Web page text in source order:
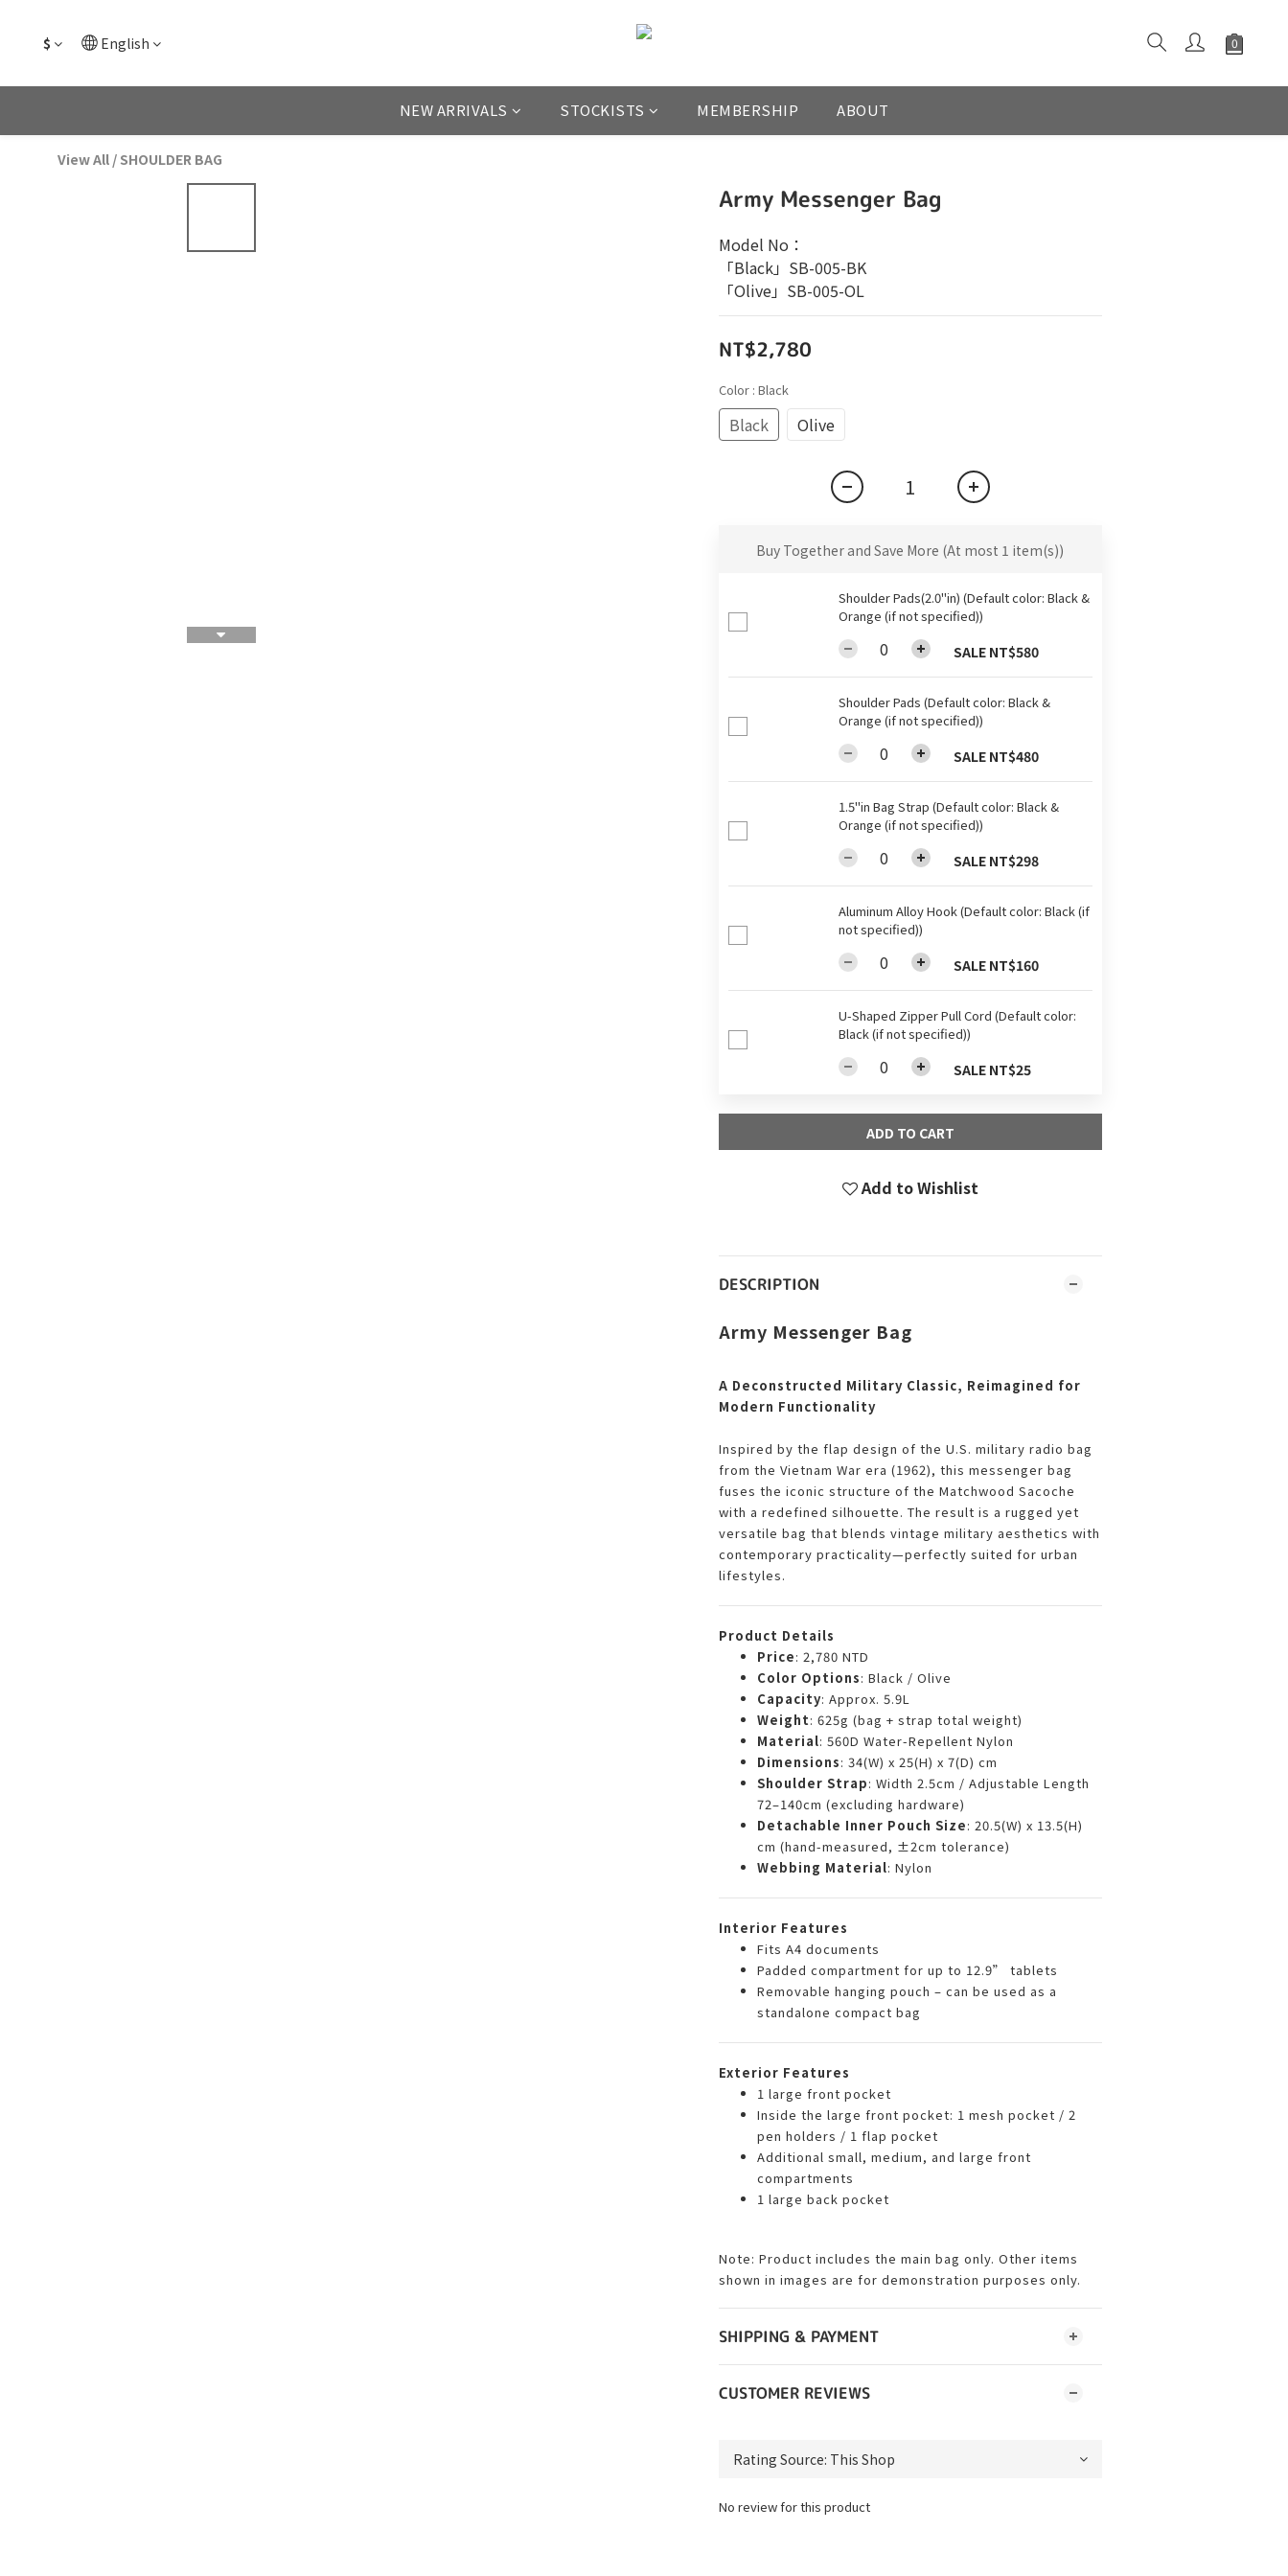
$ English
NEW ARRIVALS STOCKISTS MEMBERSHIP ABOUT
View All / SHOULDER BAG
Army Messenger Bag
Model No：
「Black」SB-005-BK
「Olive」SB-005-OL
NT$2,780
Color : Black
Black Olive
Buy Together and Save More (At most 1 item(s))
Shoulder Pads(2.0"in) (Default color: Black &
Orange (if not specified))
SALE NT$580
Shoulder Pads (Default color: Black &
Orange (if not specified))
SALE NT$480
1.5"in Bag Strap (Default color: Black &
Orange (if not specified))
SALE NT$298
Aluminum Alloy Hook (Default color: Black (if
not specified))
SALE NT$160
U-Shaped Zipper Pull Cord (Default color:
Black (if not specified))
SALE NT$25
ADD TO CART
Add to Wishlist
DESCRIPTION
Army Messenger Bag
A Deconstructed Military Classic, Reimagined for
Modern Functionality
Inspired by the flap design of the U.S. military radio bag
from the Vietnam War era (1962), this messenger bag
fuses the iconic structure of the Matchwood Sacoche
with a redefined silhouette. The result is a rugged yet
versatile bag that blends vintage military aesthetics with
contemporary practicality—perfectly suited for urban
lifestyles.
Product Details
Price: 2,780 NTD
Color Options: Black / Olive
Capacity: Approx. 5.9L
Weight: 625g (bag + strap total weight)
Material: 560D Water-Repellent Nylon
Dimensions: 34(W) x 25(H) x 7(D) cm
Shoulder Strap: Width 2.5cm / Adjustable Length
72–140cm (excluding hardware)
Detachable Inner Pouch Size: 20.5(W) x 13.5(H)
cm (hand-measured, ±2cm tolerance)
Webbing Material: Nylon
Interior Features
Fits A4 documents
Padded compartment for up to 12.9” tablets
Removable hanging pouch – can be used as a
standalone compact bag
Exterior Features
1 large front pocket
Inside the large front pocket: 1 mesh pocket / 2
pen holders / 1 flap pocket
Additional small, medium, and large front
compartments
1 large back pocket
Note: Product includes the main bag only. Other items
shown in images are for demonstration purposes only.
SHIPPING & PAYMENT
CUSTOMER REVIEWS
No review for this product